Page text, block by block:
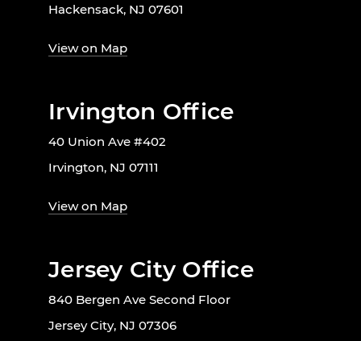
Hackensack, NJ 07601
View on Map
Irvington Office
40 Union Ave #402
Irvington, NJ 07111
View on Map
Jersey City Office
840 Bergen Ave Second Floor
Jersey City, NJ 07306